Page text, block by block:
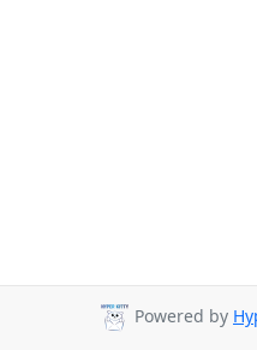
Powered by